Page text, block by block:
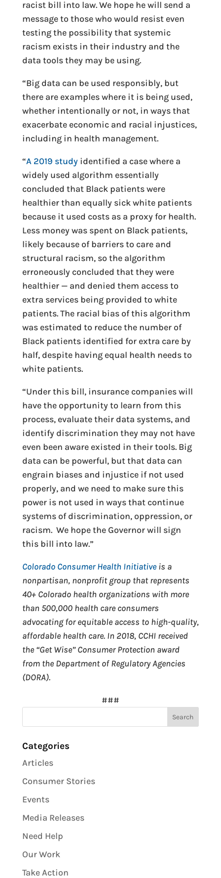
racist bill into law. We hope he will send a
message to those who would resist even
testing the possibility that systemic
racism exists in their industry and the
data tools they may be using.
“Big data can be used responsibly, but
there are examples where it is being used,
whether intentionally or not, in ways that
exacerbate economic and racial injustices,
including in health management.
“A 2019 studyidentified a case where a
widely used algorithm essentially
concluded that Black patients were
healthier than equally sick white patients
because it used costs as a proxy for health.
Less money was spent on Black patients,
likely because of barriers to care and
structural racism, so the algorithm
erroneously concluded that they were
healthier — and denied them access to
extra services being provided to white
patients. The racial bias of this algorithm
was estimated to reduce the number of
Black patients identified for extra care by
half, despite having equal health needs to
white patients.
“Under this bill, insurance companies will
have the opportunity to learn from this
process, evaluate their data systems, and
identify discrimination they may not have
even been aware existed in their tools. Big
data can be powerful, but that data can
engrain biases and injustice if not used
properly, and we need to make sure this
power is not used in ways that continue
systems of discrimination, oppression, or
racism. We hope the Governor will sign
this bill into law.”
Colorado Consumer Health Initiativeis a
nonpartisan, nonprofit group that represents
40+ Colorado health organizations with more
than 500,000 health care consumers
advocating for equitable access to high-quality,
affordable health care. In 2018, CCHI received
the “Get Wise” Consumer Protection award
from the Department of Regulatory Agencies
(DORA).
###
Categories
Articles
Consumer Stories
Events
Media Releases
Need Help
Our Work
Take Action